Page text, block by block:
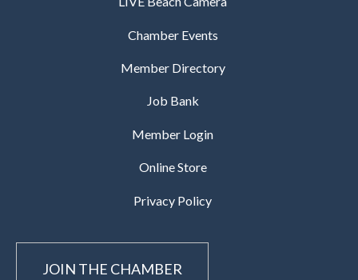
Chamber Events
Member Directory
Job Bank
Member Login
Online Store
Privacy Policy
JOIN THE CHAMBER